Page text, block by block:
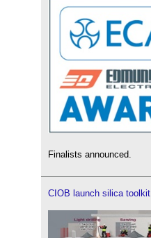
Finalists announced.
CIOB launch silica toolkit